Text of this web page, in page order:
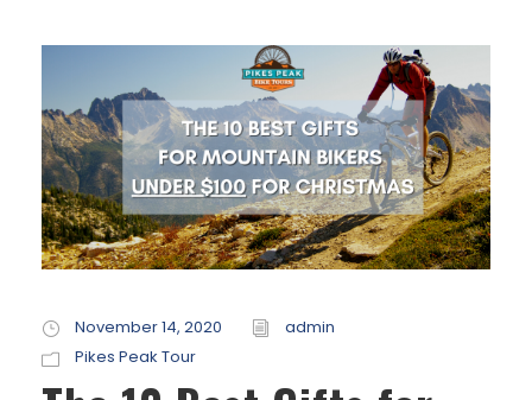
November 14, 2020
admin
Pikes Peak Tour